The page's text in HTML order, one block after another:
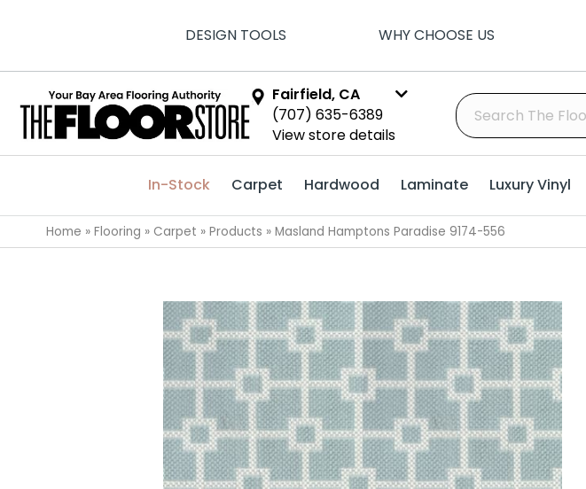
DESIGN TOOLS WHY CHOOSE US
Fairfield, CA
(707) 635-6389
View store details
In-Stock Carpet Hardwood Laminate Luxury Vinyl
Home » Flooring » Carpet » Products » Masland Hamptons Paradise 9174-556